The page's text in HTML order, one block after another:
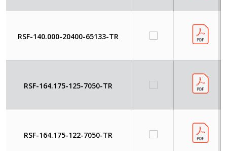
RSF-140.000-20400-65133-TR
RSF-164.175-125-7050-TR
RSF-164.175-122-7050-TR